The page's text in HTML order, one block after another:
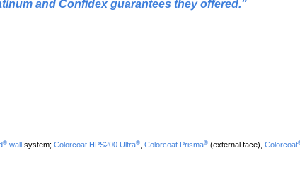
and Confidex guarantees they offered.
® wall system;Colorcoat HPS200 Ultra® ,Colorcoat Prisma® (external face),Colorcoat